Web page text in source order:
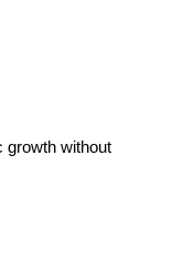
growth without